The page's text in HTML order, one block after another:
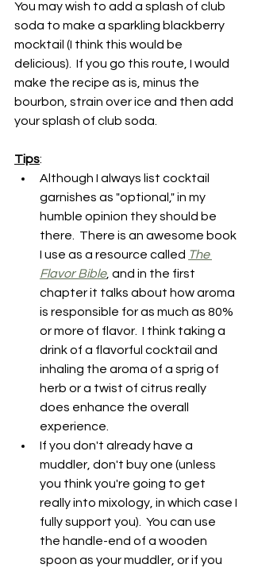
You may wish to add a splash of club
soda to make a sparkling blackberry
mocktail (I think this would be
delicious).  If you go this route, I would
make the recipe as is, minus the
bourbon, strain over ice and then add
your splash of club soda.
Tips:
Although I always list cocktail
garnishes as "optional," in my
humble opinion they should be
there.  There is an awesome book
I use as a resource called The
Flavor Bible, and in the first
chapter it talks about how aroma
is responsible for as much as 80%
or more of flavor.  I think taking a
drink of a flavorful cocktail and
inhaling the aroma of a sprig of
herb or a twist of citrus really
does enhance the overall
experience.
If you don't already have a
muddler, don't buy one (unless
you think you're going to get
really into mixology, in which case I
fully support you).  You can use
the handle-end of a wooden
spoon as your muddler, or if you